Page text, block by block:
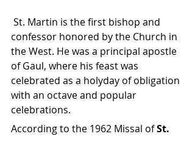
confessor honored by the Church in
the West. He was a principal apostle
of Gaul, where his feast was
celebrated as a holyday of obligation
with an octave and popular
celebrations.
According to the 1962 Missal of St.